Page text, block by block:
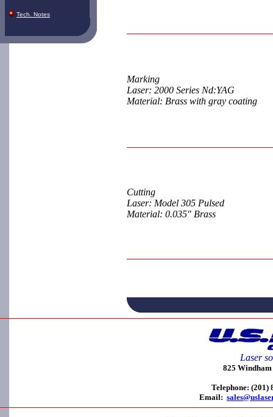
Tech. Notes
Marking
Laser: 2000 Series Nd:YAG
Material: Brass with gray coating
Cutting
Laser: Model 305 Pulsed
Material: 0.035" Brass
Laser
825
Telephone:
Email: